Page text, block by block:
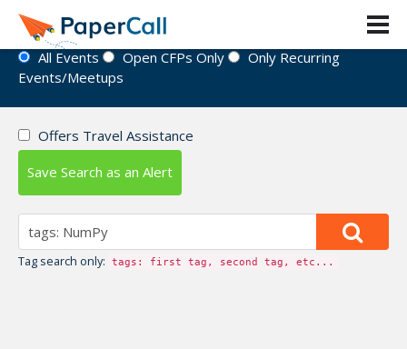
Event Directory
All Events Open CFPs Only
Only Recurring
Events/Meetups
Offers Travel Assistance
Save Search as an Alert
Tag search only: tags: first tag, second tag, etc...